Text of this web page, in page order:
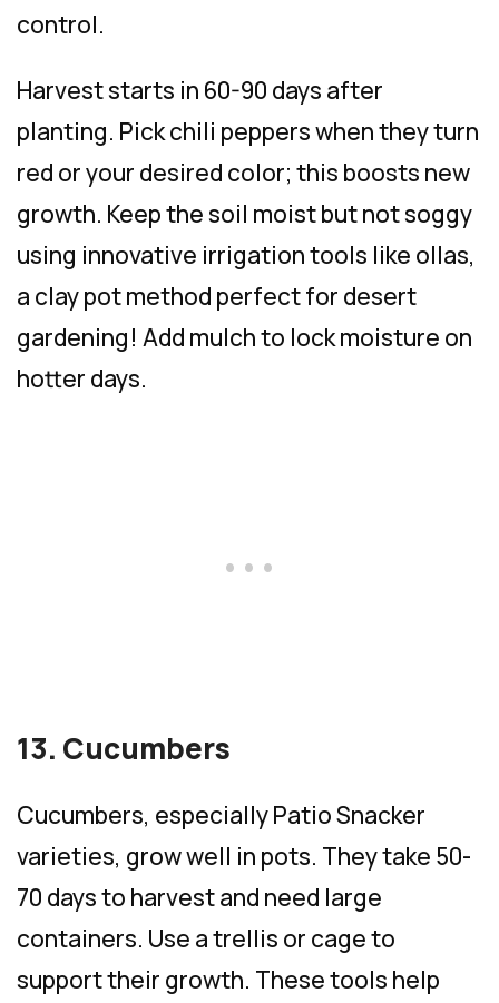
control.
Harvest starts in 60-90 days after
planting. Pick chili peppers when they turn
red or your desired color; this boosts new
growth. Keep the soil moist but not soggy
using innovative irrigation tools like ollas,
a clay pot method perfect for desert
gardening! Add mulch to lock moisture on
hotter days.
13. Cucumbers
Cucumbers, especially Patio Snacker
varieties, grow well in pots. They take 50-
70 days to harvest and need large
containers. Use a trellis or cage to
support their growth. These tools help